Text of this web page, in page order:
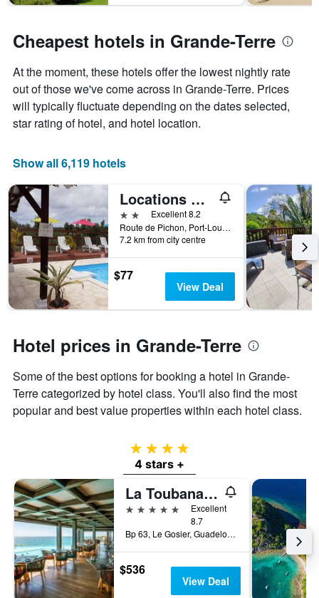
Cheapest hotels in Grande-Terre
At the moment, these hotels offer the lowest nightly rate
out of those we've come across in Grande-Terre. Prices
will typically fluctuate depending on the dates selected,
star rating of hotel, and hotel location.
Show all 6,119 hotels
Locations Plus
2 stars Excellent 8.2
Route de Pichon, Port-Louis, Guadeloupe
7.2 km from city centre
$77
View Deal
Hotel prices in Grande-Terre
Some of the best options for booking a hotel in Grande-
Terre categorized by hotel class. You'll also find the most
popular and best value properties within each hotel class.
4 stars
4 stars +
La Toubana Hotel & Spa
5 stars
Excellent
8.7
Bp 63, Le Gosier, Guadeloupe
$536
View Deal